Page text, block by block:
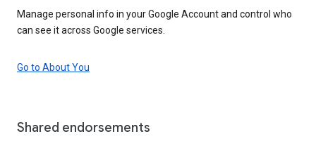
Manage personal info in your Google Account and control who
can see it across Google services.
Go to About You
Shared endorsements